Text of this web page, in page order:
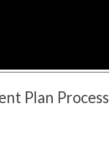
Plan Process